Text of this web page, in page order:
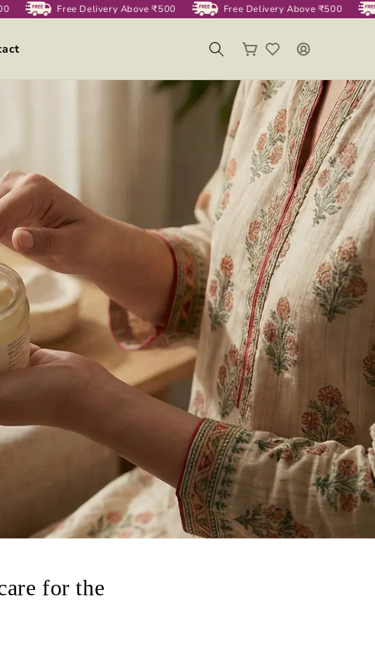
Free Delivery Above ₹500 Free Delivery Above ₹500
Cart
Log
in
for the